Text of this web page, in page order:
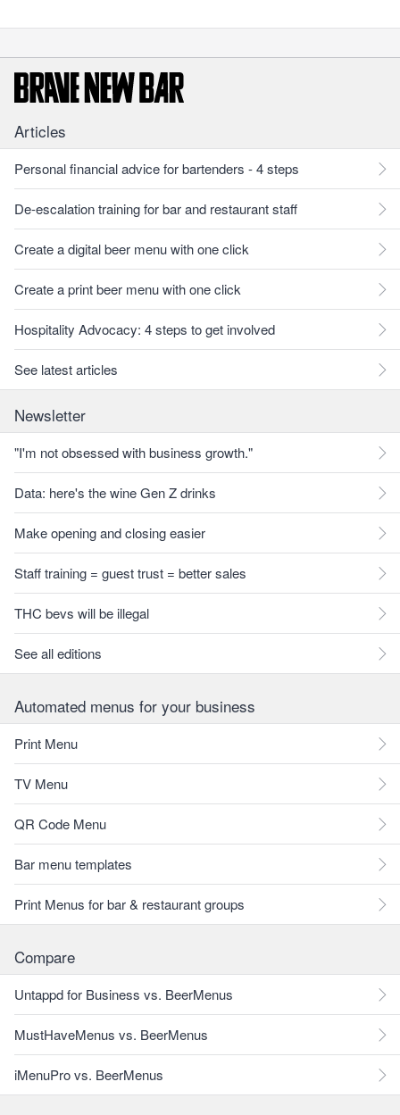
Articles
Personal financial advice for bartenders - 4 steps
De-escalation training for bar and restaurant staff
Create a digital beer menu with one click
Create a print beer menu with one click
Hospitality Advocacy: 4 steps to get involved
See latest articles
Newsletter
"I'm not obsessed with business growth."
Data: here's the wine Gen Z drinks
Make opening and closing easier
Staff training = guest trust = better sales
THC bevs will be illegal
See all editions
Automated menus for your business
Print Menu
TV Menu
QR Code Menu
Bar menu templates
Print Menus for bar & restaurant groups
Compare
Untappd for Business vs. BeerMenus
MustHaveMenus vs. BeerMenus
iMenuPro vs. BeerMenus